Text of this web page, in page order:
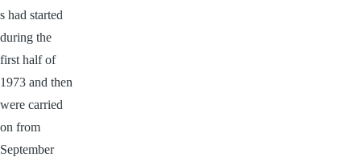
s had started
during the
first half of
1973 and then
were carried
on from
September